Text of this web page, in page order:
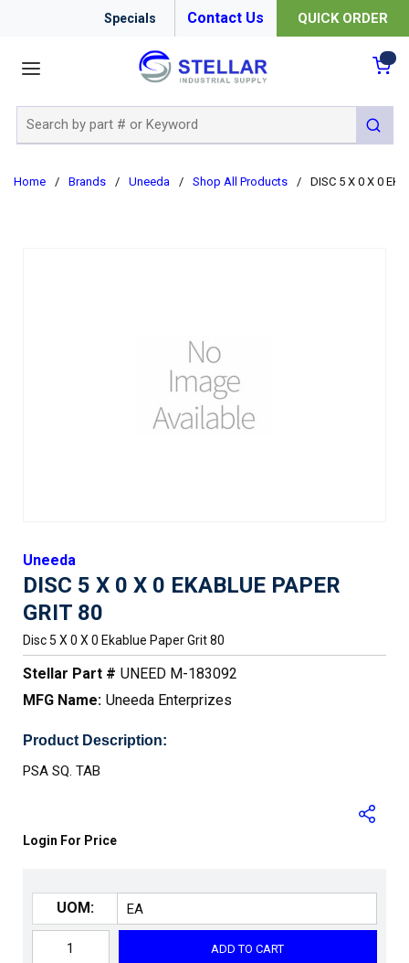
Specials Contact Us QUICK ORDER
submit
Home / Brands / Uneeda / Shop All Products / DISC 5 X 0 X 0
Uneeda
DISC 5 X 0 X 0 EKABLUE PAPER
GRIT 80
Disc 5 X 0 X 0 Ekablue Paper Grit 80
Stellar Part # UNEED M-183092
MFG Name: Uneeda Enterprizes
Product Description:
PSA SQ. TAB
Login For Price
UOM:
ADD TO CART